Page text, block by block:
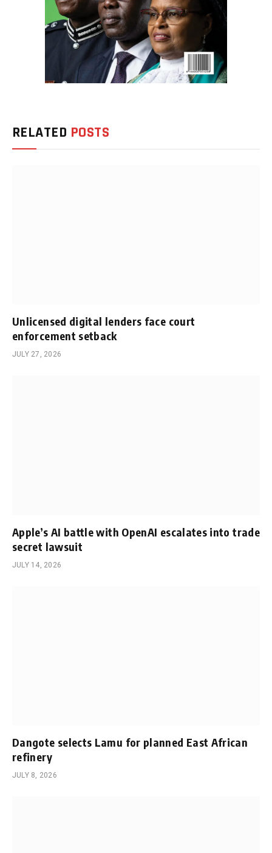
RELATED POSTS
Unlicensed digital lenders face court
enforcement setback
JULY 27, 2026
Apple’s AI battle with OpenAI escalates into trade
secret lawsuit
JULY 14, 2026
Dangote selects Lamu for planned East African
refinery
JULY 8, 2026